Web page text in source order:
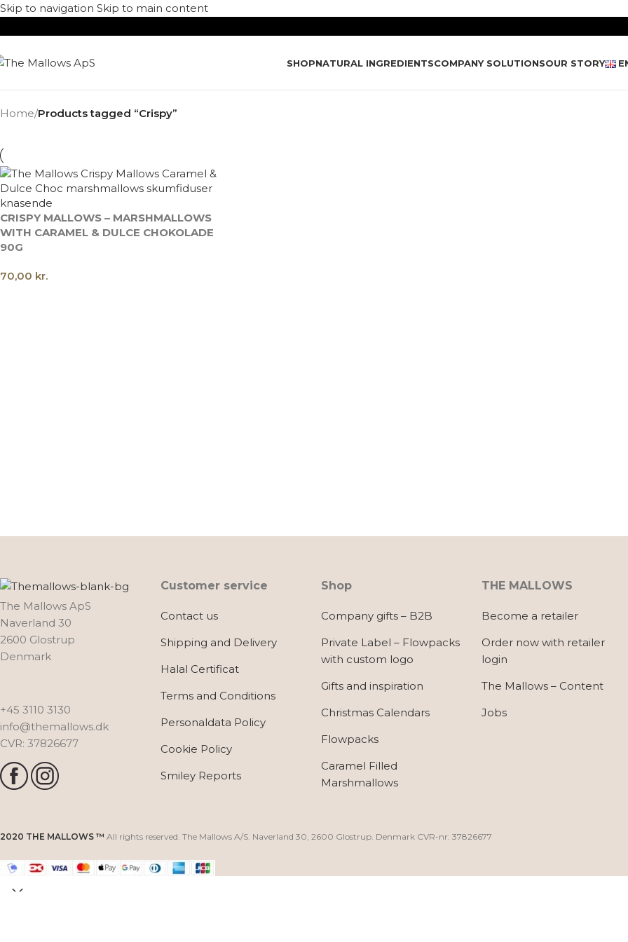
Skip to navigation Skip to main content
SHOPNATURAL INGREDIENTSCOMPANY SOLUTIONSOUR STORY
Home/Products tagged “Crispy”
CRISPY MALLOWS – MARSHMALLOWS
WITH CARAMEL & DULCE CHOKOLADE
90G
70,00 kr.
The Mallows ApS
Naverland 30
2600 Glostrup
Denmark
+45 3110 3130
info@themallows.dk
CVR: 37826677
Customer service
Contact us
Shipping and Delivery
Halal Certificat
Terms and Conditions
Personaldata Policy
Cookie Policy
Smiley Reports
Shop
Company gifts – B2B
Private Label – Flowpacks
with custom logo
Gifts and inspiration
Christmas Calendars
Flowpacks
Caramel Filled
Marshmallows
THE MALLOWS
Become a retailer
Order now with retailer
login
The Mallows – Content
Jobs
2020 THE MALLOWS ™ All rights reserved. The Mallows A/S. Naverland 30, 2600 Glostrup. Denmark CVR-nr: 37826677